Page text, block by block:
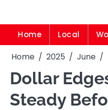
Home Local
Home 2025 June
Dollar
Steady